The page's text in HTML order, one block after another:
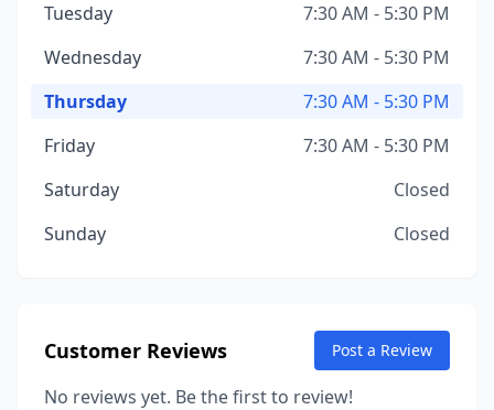
Tuesday
7:30 AM - 5:30 PM
Wednesday
7:30 AM - 5:30 PM
Thursday
7:30 AM - 5:30 PM
Friday
7:30 AM - 5:30 PM
Saturday
Closed
Sunday
Closed
Customer Reviews Post a Review
No reviews yet. Be the first to review!